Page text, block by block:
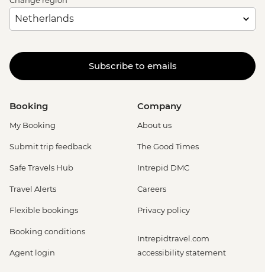
Subscribe to emails
Booking
My Booking
Submit trip feedback
Safe Travels Hub
Travel Alerts
Flexible bookings
Booking conditions
Agent login
Company
About us
The Good Times
Intrepid DMC
Careers
Privacy policy
Intrepidtravel.com
accessibility statement